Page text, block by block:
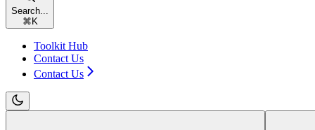
Search...
⌘ K
Toolkit Hub
Contact Us
Contact Us